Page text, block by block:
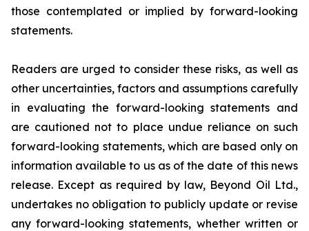
those contemplated or implied by forward-looking
statements.
Readers are urged to consider these risks, as well as
other uncertainties, factors and assumptions carefully
in evaluating the forward-looking statements and
are cautioned not to place undue reliance on such
forward-looking statements, which are based only on
information available to us as of the date of this news
release. Except as required by law, Beyond Oil Ltd.,
undertakes no obligation to publicly update or revise
any forward-looking statements, whether written or